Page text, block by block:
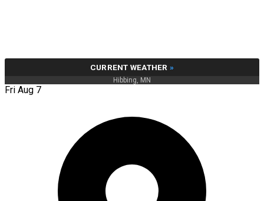
CURRENT WEATHER »
Hibbing, MN
Fri Aug 7